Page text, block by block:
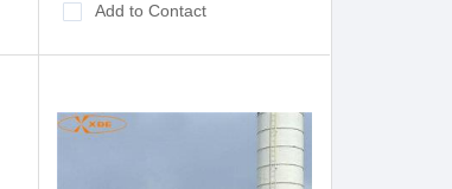
Add to Contact